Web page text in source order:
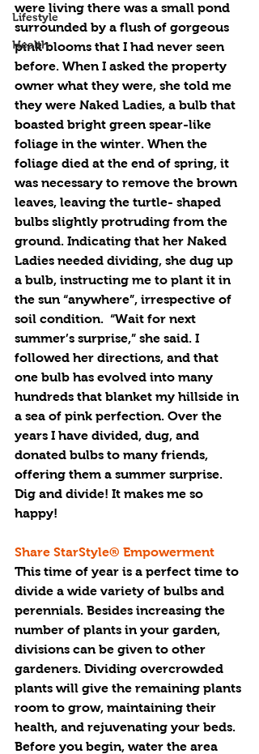
Lifestyle
Health
were living there was a small pond
surrounded by a flush of gorgeous
pink blooms that I had never seen
before. When I asked the property
owner what they were, she told me
they were Naked Ladies, a bulb that
boasted bright green spear-like
foliage in the winter. When the
foliage died at the end of spring, it
was necessary to remove the brown
leaves, leaving the turtle- shaped
bulbs slightly protruding from the
ground. Indicating that her Naked
Ladies needed dividing, she dug up
a bulb, instructing me to plant it in
the sun “anywhere”, irrespective of
soil condition.  “Wait for next
summer’s surprise,” she said. I
followed her directions, and that
one bulb has evolved into many
hundreds that blanket my hillside in
a sea of pink perfection. Over the
years I have divided, dug, and
donated bulbs to many friends,
offering them a summer surprise.
Dig and divide! It makes me so
happy!
Share StarStyle® Empowerment
This time of year is a perfect time to
divide a wide variety of bulbs and
perennials. Besides increasing the
number of plants in your garden,
divisions can be given to other
gardeners. Dividing overcrowded
plants will give the remaining plants
room to grow, maintaining their
health, and rejuvenating your beds.
Before you begin, water the area